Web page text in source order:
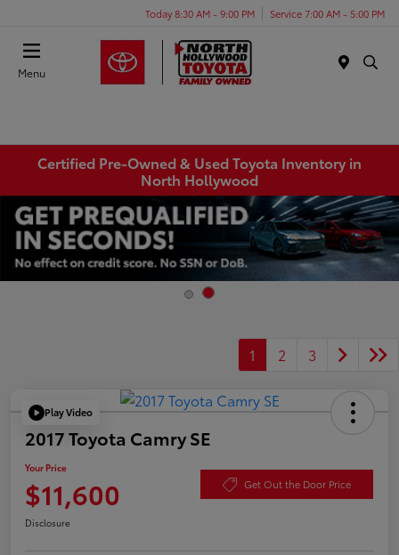
Today 8:30 AM - 9:00 PM Service 7:00 AM - 5:00 PM
Menu
Certified Pre-Owned & Used Toyota Inventory in
North Hollywood
1 2 3
Play Video
2017 Toyota Camry SE
Your Price
$11,600 Get Out the Door Price
Disclosure